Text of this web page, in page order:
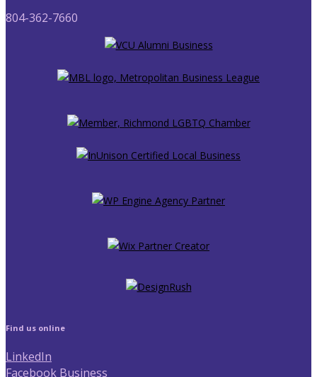
804-362-7660
Find us online
LinkedIn
Facebook Business